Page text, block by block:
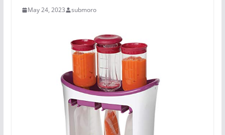
May 24, 2023 submoro